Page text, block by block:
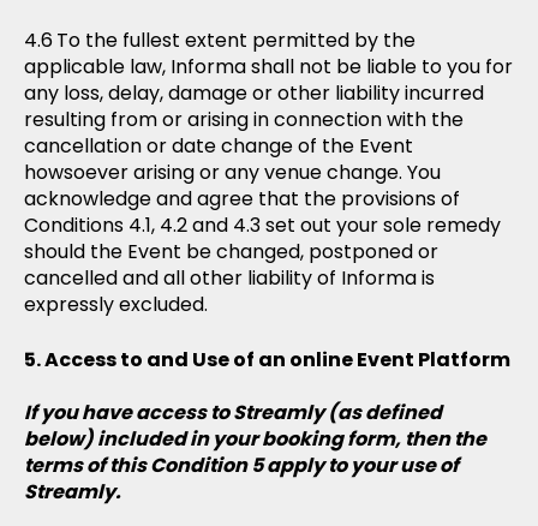
To the fullest extent permitted by the
applicable law, Informa shall not be liable to you for
any loss, delay, damage or other liability incurred
resulting from or arising in connection with the
cancellation or date change of the Event
howsoever arising or any venue change. You
acknowledge and agree that the provisions of
Conditions 4.1, 4.2 and 4.3 set out your sole remedy
should the Event be changed, postponed or
cancelled and all other liability of Informa is
expressly excluded.
Access to and Use of an online Event Platform
If you have access to Streamly (as defined
below) included in your booking form, then the
terms of this Condition 5 apply to your use of
Streamly.